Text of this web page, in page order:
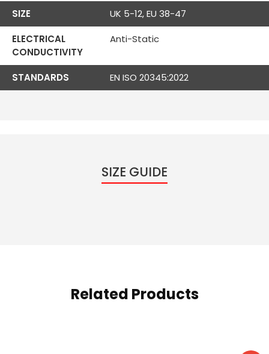
SIZE
UK 5-12, EU 38-47
ELECTRICAL
CONDUCTIVITY
Anti-Static
STANDARDS EN ISO 20345:2022
SIZE GUIDE
Related Products